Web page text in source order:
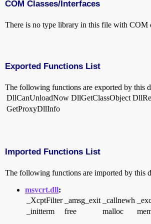
COM Classes/Interfaces
There is no type library in this file with COM
Exported Functions List
The following functions are exported by this
DllCanUnloadNow DllGetClassObject
GetProxyDllInfo
Imported Functions List
The following functions are imported by this
msvcrt.dll:
_XcptFilter
_amsg_exit _callnewh
_initterm
free malloc